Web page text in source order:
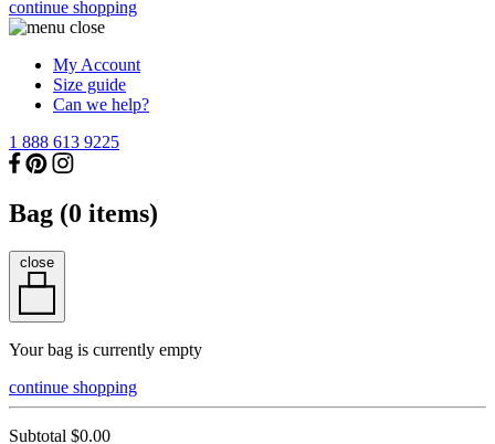
continue shopping
My Account
Size guide
Can we help?
1 888 613 9225
Bag (0 items)
close
Your bag is currently empty
continue shopping
Subtotal $0.00